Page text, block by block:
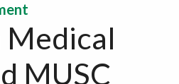
Medical
MUSC